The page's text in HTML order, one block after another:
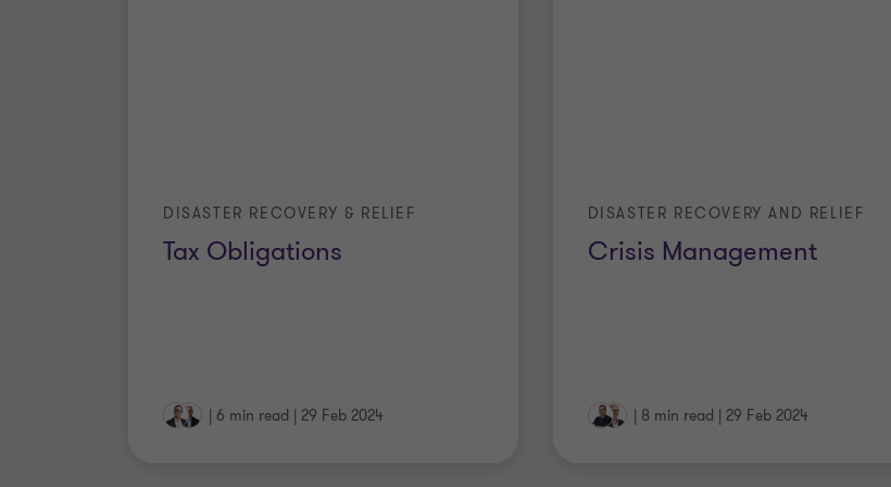
Tax Obligations
DISASTER RECOVERY & RELIEF
6 min read 29 Feb 2024
Crisis Management
DISASTER RECOVERY AND RELIEF
8 min read 29 Feb 2024